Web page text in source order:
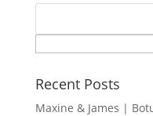
Recent Posts
Maxine & James |